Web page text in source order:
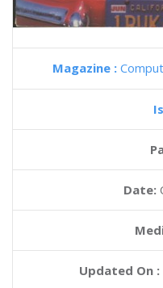
Magazine :
Date:
Updated On :